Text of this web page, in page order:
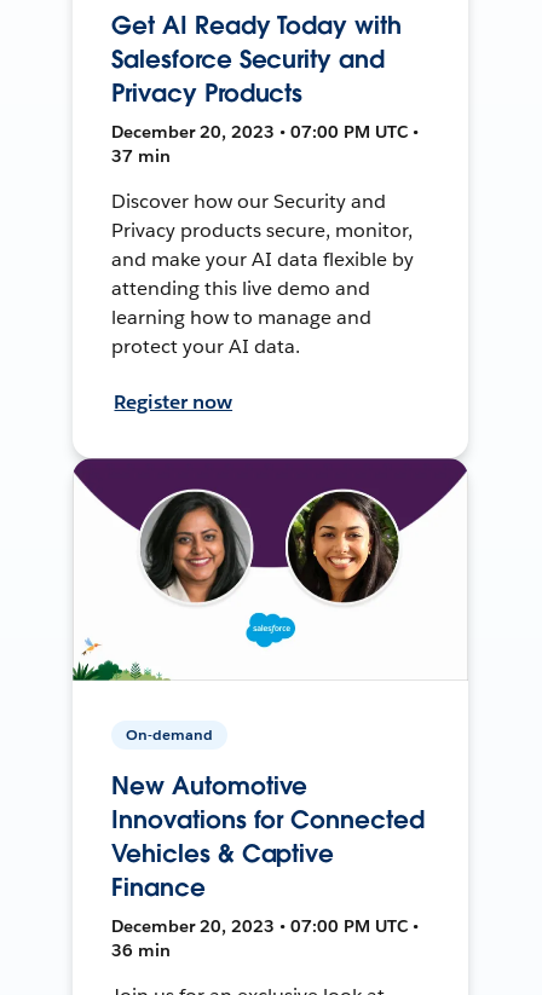
Get AI Ready Today with
Salesforce Security and
Privacy Products
December 20, 2023 • 07:00 PM UTC •
37 min
Discover how our Security and
Privacy products secure, monitor,
and make your AI data flexible by
attending this live demo and
learning how to manage and
protect your AI data.
Register now
On-demand
New Automotive
Innovations for Connected
Vehicles & Captive
Finance
December 20, 2023 • 07:00 PM UTC •
36 min